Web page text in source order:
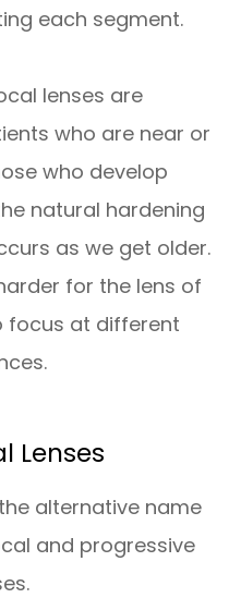
each segment.
lenses are
who are near or
who develop
natural hardening
as we get older.
for the lens of
focus at different
Lenses
alternative name
and progressive